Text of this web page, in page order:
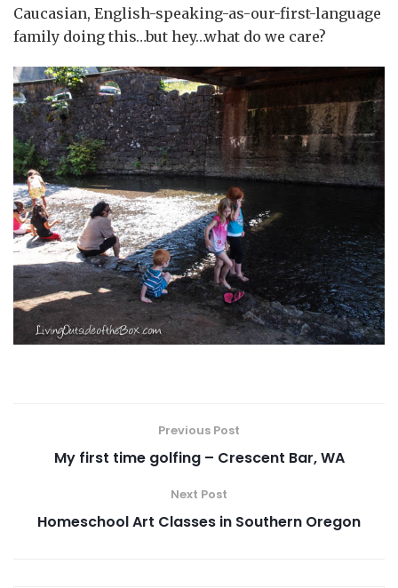
Caucasian, English-speaking-as-our-first-language
family doing this…but hey…what do we care?
Previous Post
My first time golfing – Crescent Bar, WA
Next Post
Homeschool Art Classes in Southern Oregon